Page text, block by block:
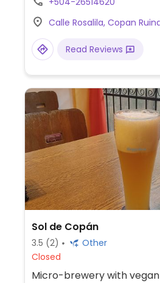
Calle Rosalila, Copan
Read Reviews
Sol de Copán
3.5 (2)
Other
Closed
Micro-brewery with